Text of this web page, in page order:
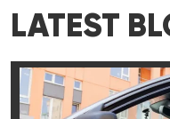
LATEST